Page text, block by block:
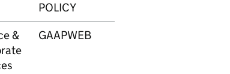
POLICY
&
GAAPWEB